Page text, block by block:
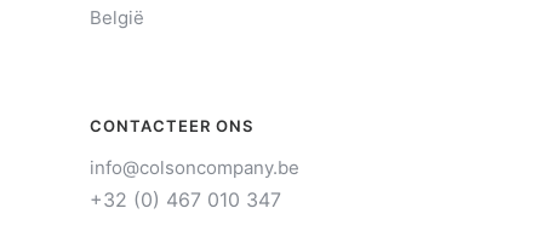
België
CONTACTEER ONS
info@colsoncompany.be
+32 (0) 467 010 347